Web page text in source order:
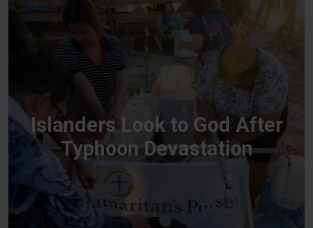
Islanders Look to God After
Typhoon Devastation